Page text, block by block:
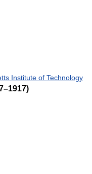
Institute of Technology